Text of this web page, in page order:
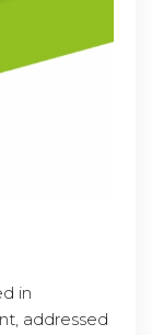
in
addressed